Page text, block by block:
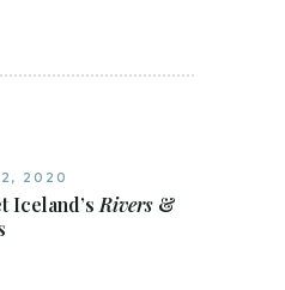
2, 2020
Iceland’sRivers &